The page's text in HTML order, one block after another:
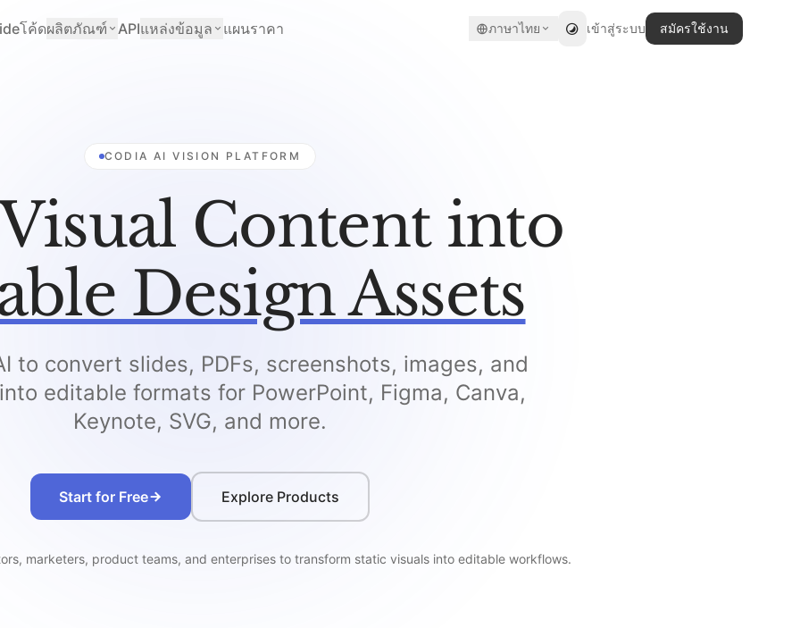
โค้ดผลิตภัณฑ์ APIแหล่งข้อมูล แผนราคา ภาษาไทย เข้าสู่ระบบ สมัครใช้งาน
CODIA AI VISION PLATFORM
Content into
Design Assets
to convert slides, PDFs, screenshots, images, and
editable formats for PowerPoint, Figma, Canva,
Keynote, SVG, and more.
Start for Free Explore Products
marketers, product teams, and enterprises to transform static visuals into editable workflows.